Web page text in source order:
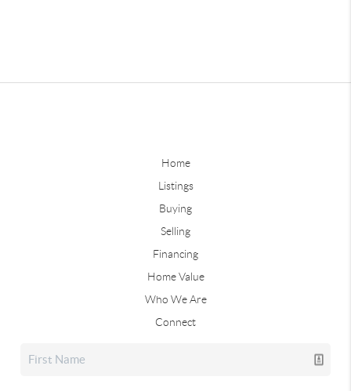
Home
Listings
Buying
Selling
Financing
Home Value
Who We Are
Connect